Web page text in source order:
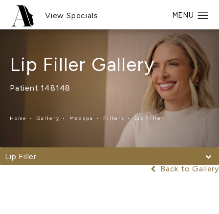
View Specials
Lip Filler Gallery
Patient 148148
Home Gallery Medspa Fillers Lip Filler
Lip Filler
Back to Gallery